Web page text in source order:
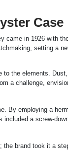
Case
came in 1926 with
setting a
to the elements.
a challenge,
By employing a
a screw-
the brand took it a